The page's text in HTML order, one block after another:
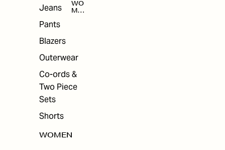
Jeans
Pants
Blazers
Outerwear
Co-ords &
Two Piece
Sets
Shorts
WOMEN
WO
MEN